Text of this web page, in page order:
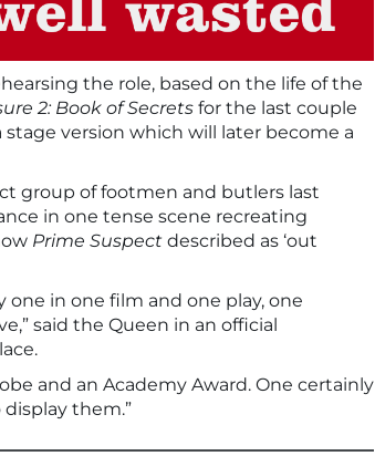
the role, based on the life of the
2: Book of Secrets for the last couple
version which will later become a
group of footmen and butlers last
in one tense scene recreating
Prime Suspect described as ‘out
one in one film and one play, one
said the Queen in an official
and an Academy Award. One certainly
them.”